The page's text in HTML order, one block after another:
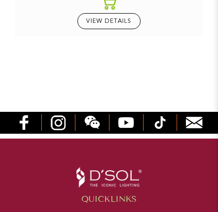
VIEW DETAILS
QUICKLINKS